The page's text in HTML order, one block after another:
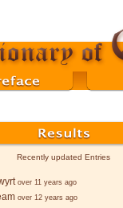
Recently updated Entries
over 11 years ago
over 12 years ago